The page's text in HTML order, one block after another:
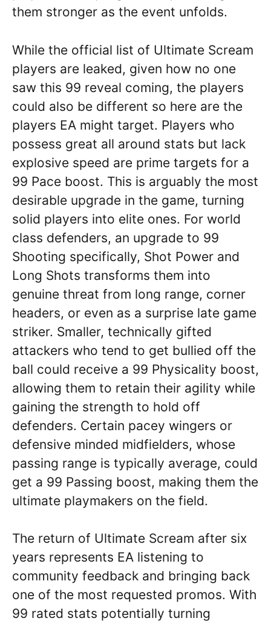
them stronger as the event unfolds.
While the official list of Ultimate Scream
players are leaked, given how no one
saw this 99 reveal coming, the players
could also be different so here are the
players EA might target. Players who
possess great all around stats but lack
explosive speed are prime targets for a
99 Pace boost. This is arguably the most
desirable upgrade in the game, turning
solid players into elite ones. For world
class defenders, an upgrade to 99
Shooting specifically, Shot Power and
Long Shots transforms them into
genuine threat from long range, corner
headers, or even as a surprise late game
striker. Smaller, technically gifted
attackers who tend to get bullied off the
ball could receive a 99 Physicality boost,
allowing them to retain their agility while
gaining the strength to hold off
defenders. Certain pacey wingers or
defensive minded midfielders, whose
passing range is typically average, could
get a 99 Passing boost, making them the
ultimate playmakers on the field.
The return of Ultimate Scream after six
years represents EA listening to
community feedback and bringing back
one of the most requested promos. With
99 rated stats potentially turning